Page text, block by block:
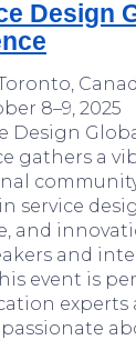
Design
8–9, 2025
Design
gathers a
service
and
and
event is
experts